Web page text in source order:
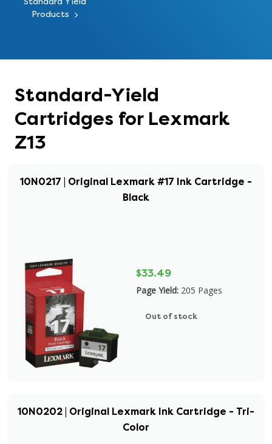
Products
Standard-Yield
Cartridges for Lexmark
Z13
10N0217 | Original Lexmark #17 Ink Cartridge -
Black
$33.49
Page Yield: 205 Pages
Out of stock
10N0202 | Original Lexmark Ink Cartridge - Tri-
Color